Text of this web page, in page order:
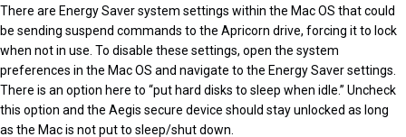
There are Energy Saver system settings within the Mac OS that could
be sending suspend commands to the Apricorn drive, forcing it to lock
when not in use. To disable these settings, open the system
preferences in the Mac OS and navigate to the Energy Saver settings.
There is an option here to “put hard disks to sleep when idle.” Uncheck
this option and the Aegis secure device should stay unlocked as long
as the Mac is not put to sleep/shut down.